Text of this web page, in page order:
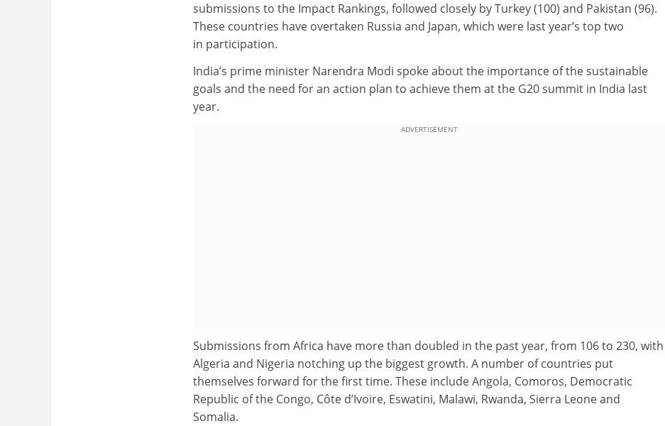
submissions to the Impact Rankings, followed closely by Turkey (100) and Pakistan (96).
These countries have overtaken Russia and Japan, which were last year’s top two
in participation.
India’s prime minister Narendra Modi spoke about the importance of the sustainable
goals and the need for an action plan to achieve them atthe G20 summit in India last
year.
ADVERTISEMENT
Submissions from Africa have more than doubled in the past year, from 106 to 230, with
Algeria and Nigeria notching up the biggest growth. A number of countries put
themselves forward for the first time. These include Angola, Comoros, Democratic
Republic of the Congo, Côte d’Ivoire, Eswatini, Malawi, Rwanda, Sierra Leone and
Somalia.